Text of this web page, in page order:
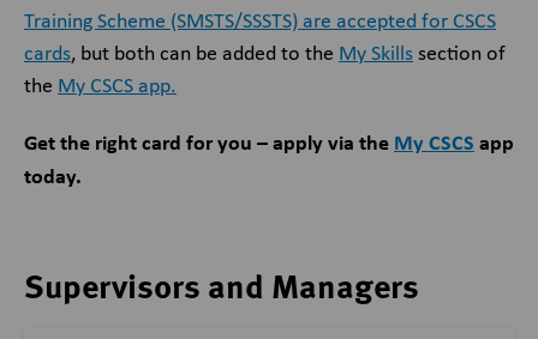
Training Scheme (SMSTS/SSSTS) are accepted for CSCS
cards, but both can be added to the My Skillssection of
the My CSCS app.
Get the right card for you – apply via the My CSCS app
today.
Supervisors and Managers